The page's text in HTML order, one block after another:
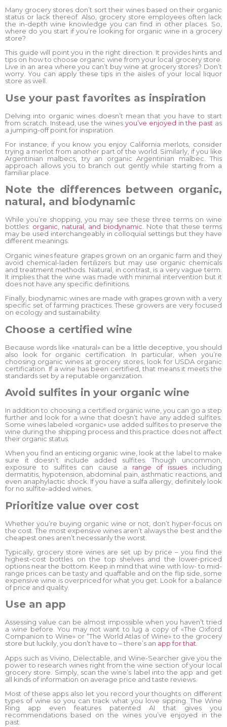
Many grocery stores don’t sort their wines based on their organic
status or lack thereof. Also, grocery store employees often lack
the in-depth wine knowledge you can find in other places. So,
where do you start if you’re looking for organic wine in a grocery
store?
This guide will point you in the right direction. It provides hints and
tips on how to choose organic wine from your local grocery store.
Live in an area where you can’t buy wine at grocery stores? Don’t
worry. You can apply these tips in the aisles of your local liquor
store as well.
Use your past favorites as inspiration
Delving into organic wines doesn’t mean that you have to start
from scratch. Instead, use the wines you’ve enjoyed in the past as
a jumping-off point for inspiration.
For instance, if you know you enjoy California merlots, consider
trying a merlot from another part of the world. Similarly, if you like
Argentinian malbecs, try an organic Argentinian malbec. This
approach allows you to branch out gently while starting from a
familiar place.
Note the differences between organic,
natural, and biodynamic
While you’re shopping, you may see these three terms on wine
bottles: organic, natural, and biodynamic. Note that these terms
may be used interchangeably in colloquial settings but they have
different meanings.
Organic wines feature grapes grown on an organic farm and they
avoid chemical-laden fertilizers but may use organic chemicals
and treatment methods. Natural, in contrast, is a very vague term.
It implies that the wine was made with minimal intervention but it
does not have any specific definitions.
Finally, biodynamic wines are made with grapes grown with a very
specific set of farming practices. These growers are very focused
on ecology and sustainability.
Choose a certified wine
Because words like «natural» can be a little deceptive, you should
also look for organic certification. In particular, when you’re
choosing organic wines at grocery stores, look for USDA organic
certification. If a wine has been certified, that means it meets the
standards set by a reputable organization.
Avoid sulfites in your organic wine
In addition to choosing a certified organic wine, you can go a step
further and look for a wine that doesn’t have any added sulfites.
Some wines labeled «organic» use added sulfites to preserve the
wine during the shipping process and this practice does not affect
their organic status.
When you find an enticing organic wine, look at the label to make
sure it doesn’t include added sulfites. Though uncommon,
exposure to sulfites can cause a
range of issues
including
dermatitis, hypotension, abdominal pain, asthmatic reactions, and
even anaphylactic shock. If you have a sulfa allergy, definitely look
for no sulfite-added wines.
Prioritize value over cost
Whether you’re buying organic wine or not, don’t hyper-focus on
the cost. The most expensive wines aren’t always the best and the
cheapest ones aren’t necessarily the worst.
Typically, grocery store wines are set up by price – you find the
highest-cost bottles on the top shelves and the lower-priced
options near the bottom. Keep in mind that wine with low- to mid-
range prices can be tasty and quaffable and on the flip side, some
expensive wine is overpriced for what you get. Look for a balance
of price and quality.
Use an app
Assessing value can be almost impossible when you haven’t tried
a wine before. You may not want to lug a copy of «The Oxford
Companion to Wine» or “The World Atlas of Wine» to the grocery
store but luckily, you don’t have to – there’s an app for that.
Apps such as Vivino, Delectable, and Wine-Searcher give you the
power to research wines right from the wine section of your local
grocery store. Simply, scan the wine’s label into the app and get
all kinds of information on average price and taste reviews.
Most of these apps also let you record your thoughts on different
types of wine so you can track what you love sipping. The Wine
Ring app even features patented AI that gives you
recommendations based on the wines you’ve enjoyed in the
past.